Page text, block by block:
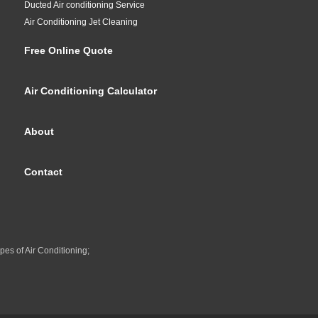
Ducted Air conditioning Service
Air Conditioning Jet Cleaning
Free Online Quote
Air Conditioning Calculator
About
Contact
of Air Conditioning;